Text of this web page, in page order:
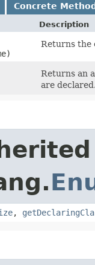
Concrete
Description
Returns the
Returns an
are
,